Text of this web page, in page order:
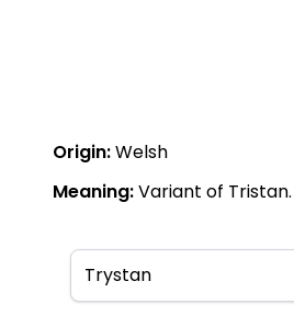
Origin:Welsh
Meaning:Variant of Tristan.